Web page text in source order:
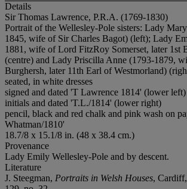
Details
Sir Thomas Lawrence, P.R.A. (1769-1830)
Portrait of the Wellesley-Pole sisters: Lady
1845, wife of Sir Charles Bagot) (left); Lady
1881, wife of Lord FitzRoy Somerset, later 1st
(centre) and Lady Priscilla Anne (1793-1879,
Burghersh, later 11th Earl of Westmorland)
seated, in white dresses
signed and dated 'T Lawrence 1814' (lower
initials and dated 'T.L./1814' (lower right)
pencil, black and red chalk and pink wash on
Whatman/1810'
18.7/8 x 15.1/8 in. (48 x 38.4 cm.)
Provenance
Lady Emily Wellesley-Pole and by descent.
Literature
J. Steegman, Portraits in Welsh Houses,